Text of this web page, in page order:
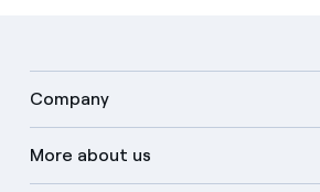
Company
More about us